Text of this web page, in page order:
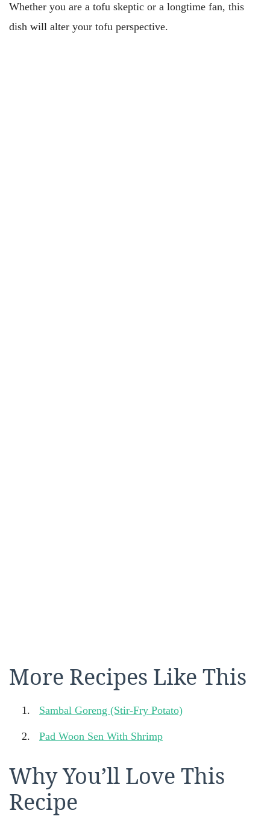
Whether you are a tofu skeptic or a longtime fan, this
dish will alter your tofu perspective.
More Recipes Like This
Sambal Goreng (Stir-Fry Potato)
Pad Woon Sen With Shrimp
Why You’ll Love This
Recipe